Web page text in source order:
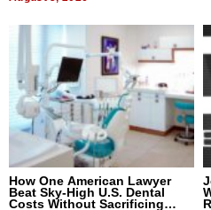
How One American Lawyer
Beat Sky-High U.S. Dental
Costs Without Sacrificing